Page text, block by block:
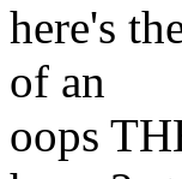
here's
of an
oops